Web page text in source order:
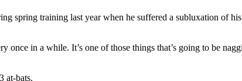
spring training last year when he suffered a subluxation of
once in a while. It’s one of those things that’s going to be
at-bats.